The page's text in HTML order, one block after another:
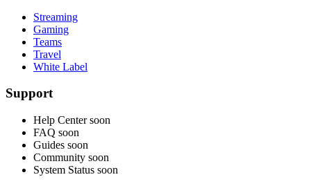
Streaming
Gaming
Teams
Travel
White Label
Support
Help Center soon
FAQ soon
Guides soon
Community soon
System Status soon